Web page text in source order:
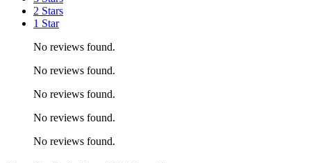
2 Stars
1 Star
No reviews found.
No reviews found.
No reviews found.
No reviews found.
No reviews found.